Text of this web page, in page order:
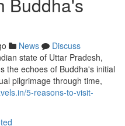
News
Discuss
state of Uttar Pradesh,
the echoes of Buddha's initial
pilgrimage through time,
5-reasons-to-visit-